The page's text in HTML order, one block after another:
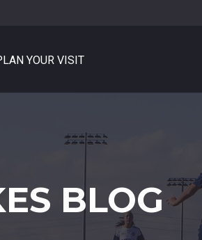
YOUR VISIT
BLOG